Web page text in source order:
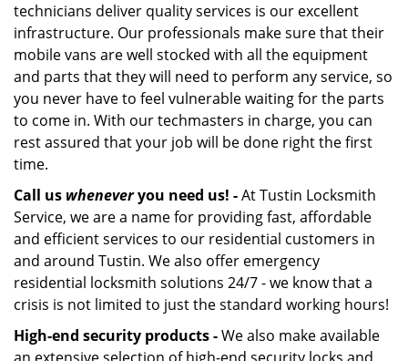
technicians deliver quality services is our excellent
infrastructure. Our professionals make sure that their
mobile vans are well stocked with all the equipment
and parts that they will need to perform any service, so
you never have to feel vulnerable waiting for the parts
to come in. With our techmasters in charge, you can
rest assured that your job will be done right the first
time.
Call us wheneveryou need us! -At Tustin Locksmith
Service, we are a name for providing fast, affordable
and efficient services to our residential customers in
and around Tustin. We also offer emergency
residential locksmith solutions 24/7 - we know that a
crisis is not limited to just the standard working hours!
High-end security products -We also make available